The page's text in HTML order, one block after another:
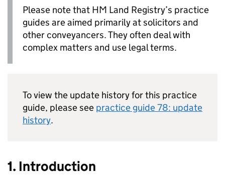
Please note that HM Land Registry’s practice
guides are aimed primarily at solicitors and
other conveyancers. They often deal with
complex matters and use legal terms.
To view the update history for this practice
guide, please see practice guide 78: update
history.
1. Introduction